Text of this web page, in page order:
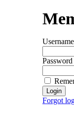
Username
Password
Forgot